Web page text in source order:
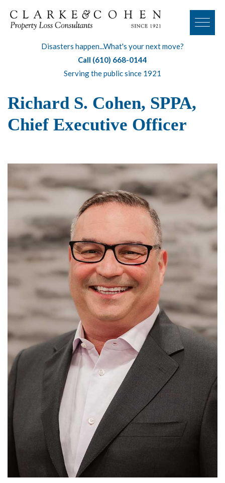
Disasters happen...What's your next move?
Call (610) 668-0144
Serving the public since 1921
Richard S. Cohen, SPPA,
Chief Executive Officer